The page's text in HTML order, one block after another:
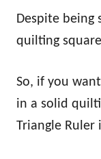
Despite being
quilting
So, if you
in a solid
Triangle Ruler